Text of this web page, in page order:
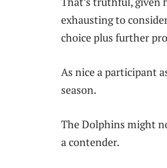
exhausting to
choice plus further
As nice a participant
season.
The Dolphins might
a contender.